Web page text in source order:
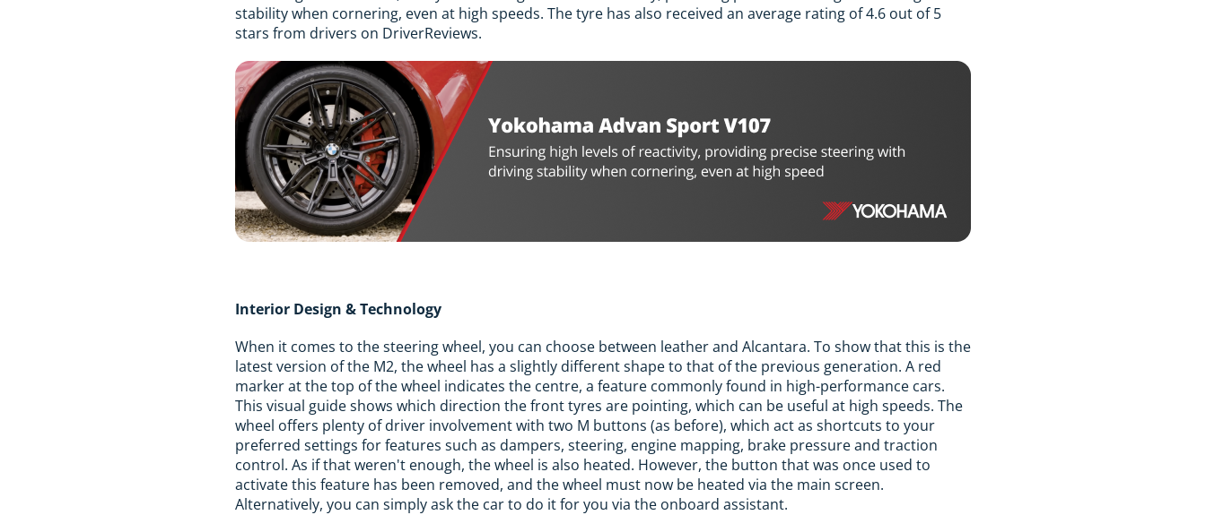
stability when cornering, even at high speeds. The tyre has also received an average rating of 4.6 out of 5
stars from drivers on DriverReviews.
Interior Design & Technology
When it comes to the steering wheel, you can choose between leather and Alcantara. To show that this is the
latest version of the M2, the wheel has a slightly different shape to that of the previous generation. A red
marker at the top of the wheel indicates the centre, a feature commonly found in high-performance cars.
This visual guide shows which direction the front tyres are pointing, which can be useful at high speeds. The
wheel offers plenty of driver involvement with two M buttons (as before), which act as shortcuts to your
preferred settings for features such as dampers, steering, engine mapping, brake pressure and traction
control. As if that weren't enough, the wheel is also heated. However, the button that was once used to
activate this feature has been removed, and the wheel must now be heated via the main screen.
Alternatively, you can simply ask the car to do it for you via the onboard assistant.